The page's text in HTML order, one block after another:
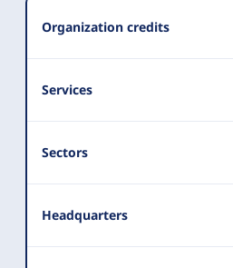
Summary
Organization credits
Services
Sectors
Headquarters